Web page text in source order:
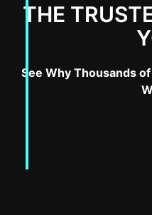
THE
See Why Thousands